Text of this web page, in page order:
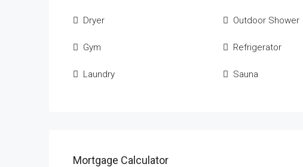
Dryer
Gym
Laundry
Outdoor Shower
Refrigerator
Sauna
Mortgage Calculator